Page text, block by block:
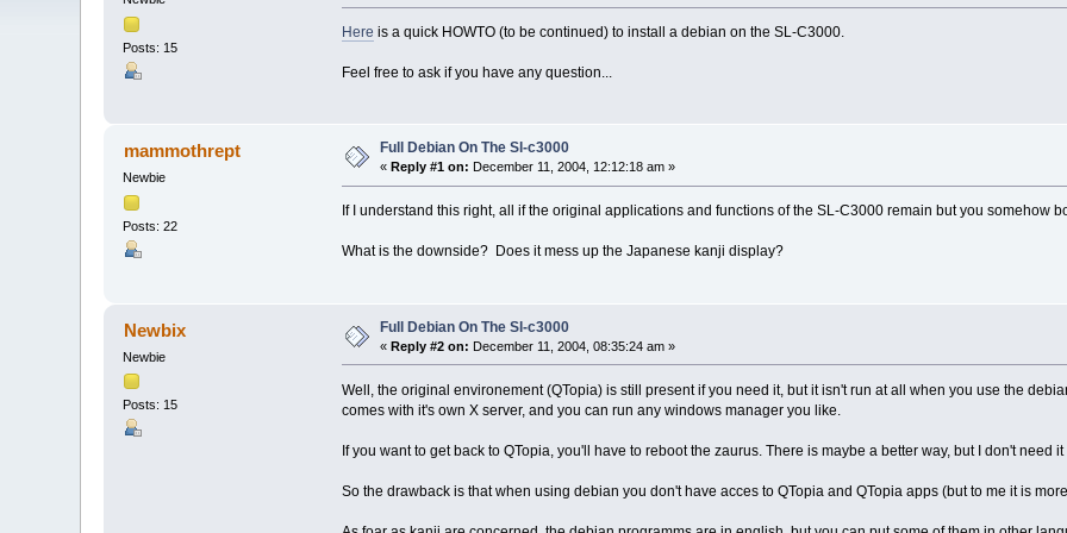
Posts: 15
Here is a quick HOWTO (to be continued) to install a debian on the SL-C3000.
Feel free to ask if you have any question...
mammothrept
Newbie
Posts: 22
Full Debian On The Sl-c3000
« Reply #1 on: December 11, 2004, 12:12:18 am »
If I understand this right, all if the original applications and functions of the SL-C3000 remain but you somehow
What is the downside? Does it mess up the Japanese kanji display?
Newbix
Newbie
Posts: 15
Full Debian On The Sl-c3000
«Reply #2 on: December 11, 2004, 08:35:24 am »
Well, the original environement (QTopia) is still present if you need it, but it isn't run at all when you use the
comes with it's own X server, and you can run any windows manager you like.
If you want to get back to QTopia, you'll have to reboot the zaurus. There is maybe a better way, but I don't need
So the drawback is that when using debian you don't have acces to QTopia and QTopia apps (but to me it is